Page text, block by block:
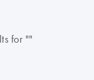
for ""